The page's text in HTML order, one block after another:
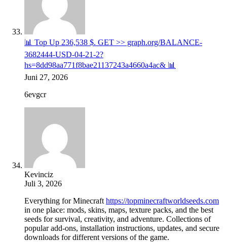
📊 Top Up 236,538 $. GET >> graph.org/BALANCE-
3682444-USD-04-21-2?
hs=8dd98aa771f8bae21137243a4660a4ac& 📊
Juni 27, 2026
6evgcr
Kevinciz
Juli 3, 2026
Everything for Minecraft https://topminecraftworldseeds.com
in one place: mods, skins, maps, texture packs, and the best
seeds for survival, creativity, and adventure. Collections of
popular add-ons, installation instructions, updates, and secure
downloads for different versions of the game.